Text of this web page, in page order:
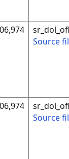
Source
Source